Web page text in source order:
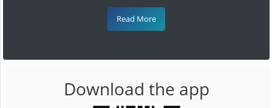
Read More
Download the app